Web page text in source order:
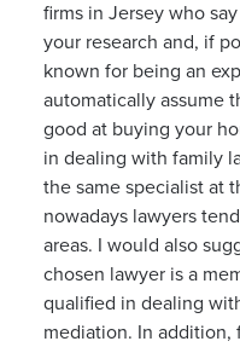
firms in Jersey who
your research and, if
known for being an
automatically assume
good at buying your
in dealing with family
the same specialist at
nowadays lawyers
areas. I would also
chosen lawyer is a
qualified in dealing
mediation. In